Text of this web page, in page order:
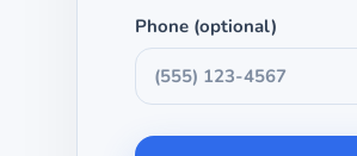
Phone (optional)